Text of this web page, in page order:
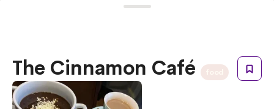
The Cinnamon Café